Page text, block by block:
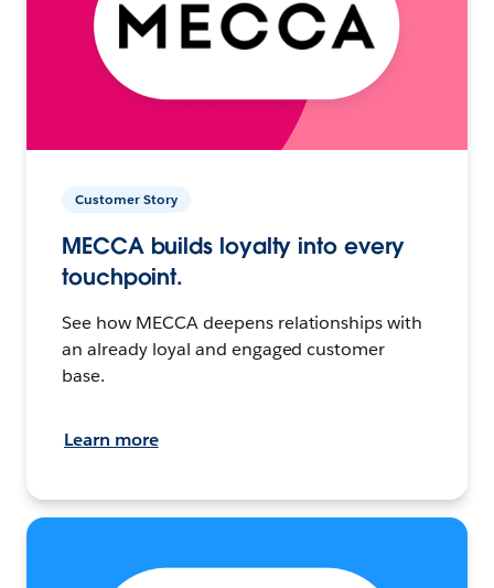
Customer Story
MECCA builds loyalty into every
touchpoint.
See how MECCA deepens relationships with
an already loyal and engaged customer
base.
Learn more